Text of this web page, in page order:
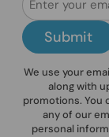
Submit
We use your
along with
promotions. You
any of our
personal